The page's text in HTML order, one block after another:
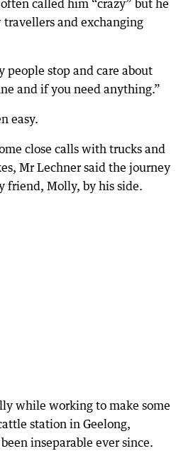
called him “crazy” but he
and exchanging
people stop and care about
and if you need anything.”
easy.
close calls with trucks and
Mr Lechner said the journey
friend, Molly, by his side.
while working to make some
station in Geelong,
inseparable ever since.